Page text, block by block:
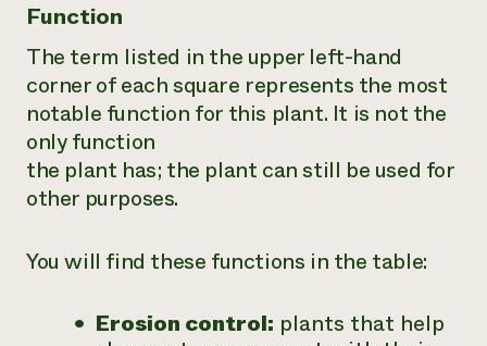
Function
The term listed in the upper left-hand
corner of each square represents the most
notable function for this plant. It is not the
only function
the plant has; the plant can still be used for
other purposes.
You will find these functions in the table:
Erosion control: plants that help